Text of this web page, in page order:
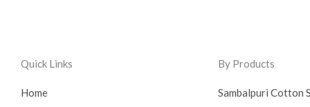
Quick Links
Home
By Products
Sambalpuri Cotton